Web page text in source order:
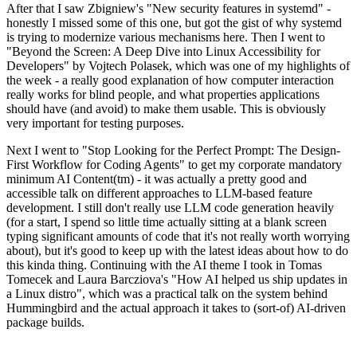
After that I saw Zbigniew's "New security features in systemd" -
honestly I missed some of this one, but got the gist of why systemd
is trying to modernize various mechanisms here. Then I went to
"Beyond the Screen: A Deep Dive into Linux Accessibility for
Developers" by Vojtech Polasek, which was one of my highlights of
the week - a really good explanation of how computer interaction
really works for blind people, and what properties applications
should have (and avoid) to make them usable. This is obviously
very important for testing purposes.
Next I went to "Stop Looking for the Perfect Prompt: The Design-
First Workflow for Coding Agents" to get my corporate mandatory
minimum AI Content(tm) - it was actually a pretty good and
accessible talk on different approaches to LLM-based feature
development. I still don't really use LLM code generation heavily
(for a start, I spend so little time actually sitting at a blank screen
typing significant amounts of code that it's not really worth worrying
about), but it's good to keep up with the latest ideas about how to do
this kinda thing. Continuing with the AI theme I took in Tomas
Tomecek and Laura Barcziova's "How AI helped us ship updates in
a Linux distro", which was a practical talk on the system behind
Hummingbird and the actual approach it takes to (sort-of) AI-driven
package builds.